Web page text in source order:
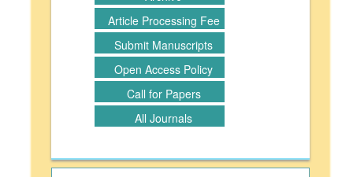
Article Processing Fee
Submit Manuscripts
Open Access Policy
Call for Papers
All Journals